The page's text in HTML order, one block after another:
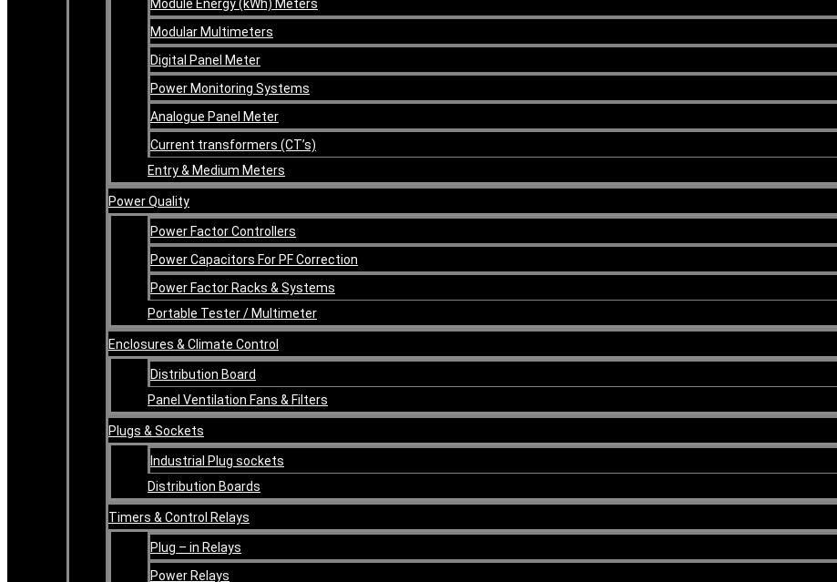
Module Energy (kWh) Meters
Modular Multimeters
Digital Panel Meter
Power Monitoring Systems
Analogue Panel Meter
Current transformers (CT’s)
Entry & Medium Meters
Power Quality
Power Factor Controllers
Power Capacitors For PF Correction
Power Factor Racks & Systems
Portable Tester / Multimeter
Enclosures & Climate Control
Distribution Board
Panel Ventilation Fans & Filters
Plugs & Sockets
Industrial Plug sockets
Distribution Boards
Timers & Control Relays
Plug – in Relays
Power Relays